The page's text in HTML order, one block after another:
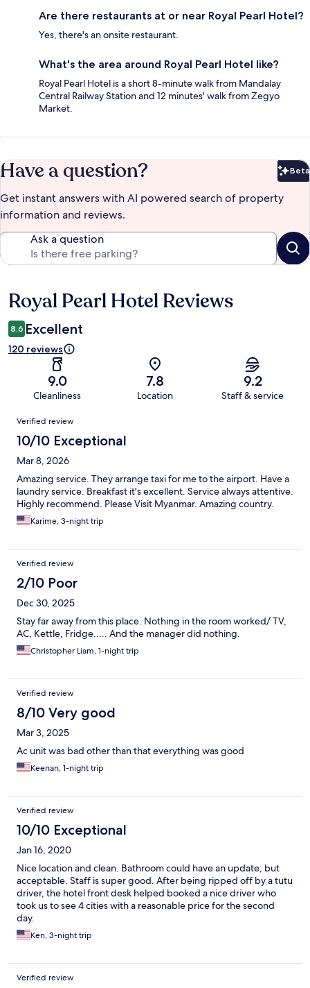
Are there restaurants at or near Royal Pearl Hotel?
Yes, there's an onsite restaurant.
What's the area around Royal Pearl Hotel like?
Royal Pearl Hotel is a short 8-minute walk from Mandalay
Central Railway Station and 12 minutes' walk from Zegyo
Market.
Have a question? Beta
Get instant answers with AI powered search of property
information and reviews.
Ask a question
Reviews
Royal Pearl Hotel Reviews
8.6 Excellent
120 reviews
9.0
Cleanliness
7.8
Location
9.2
Staff & service
Reviews
Verified review
10/10 Exceptional
Mar 8, 2026
Amazing service. They arrange taxi for me to the airport. Have a
laundry service. Breakfast it's excellent. Service always attentive.
Highly recommend. Please Visit Myanmar. Amazing country.
Karime, 3-night trip
Verified review
2/10 Poor
Dec 30, 2025
Stay far away from this place. Nothing in the room worked/ TV,
AC, Kettle, Fridge..... And the manager did nothing.
Christopher Liam, 1-night trip
Verified review
8/10 Very good
Mar 3, 2025
Ac unit was bad other than that everything was good
Keenan, 1-night trip
Verified review
10/10 Exceptional
Jan 16, 2020
Nice location and clean. Bathroom could have an update, but
acceptable. Staff is super good. After being ripped off by a tutu
driver, the hotel front desk helped booked a nice driver who
took us to see 4 cities with a reasonable price for the second
day.
Ken, 3-night trip
Verified review